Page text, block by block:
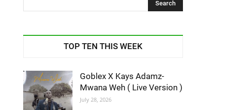
TOP TEN THIS WEEK
Goblex X Kays Adamz-
Mwana Weh ( Live Version )
July 28, 2026